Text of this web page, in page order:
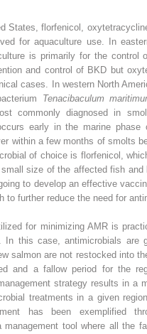
States, florfenicol,
for aquaculture use. In
is primarily for the control
and control of BKD but
cases. In western North
Tenacibaculum
commonly diagnosed in
early in the marine phase
within a few months of smolts
of choice is florfenicol,
size of the affected fish and
to develop an effective
to further reduce the need for
for minimizing AMR is
In this case, antimicrobials are
salmon are not restocked into
and a fallow period for the
strategy results in a
treatments in a given
has been exemplified
management tool where all the